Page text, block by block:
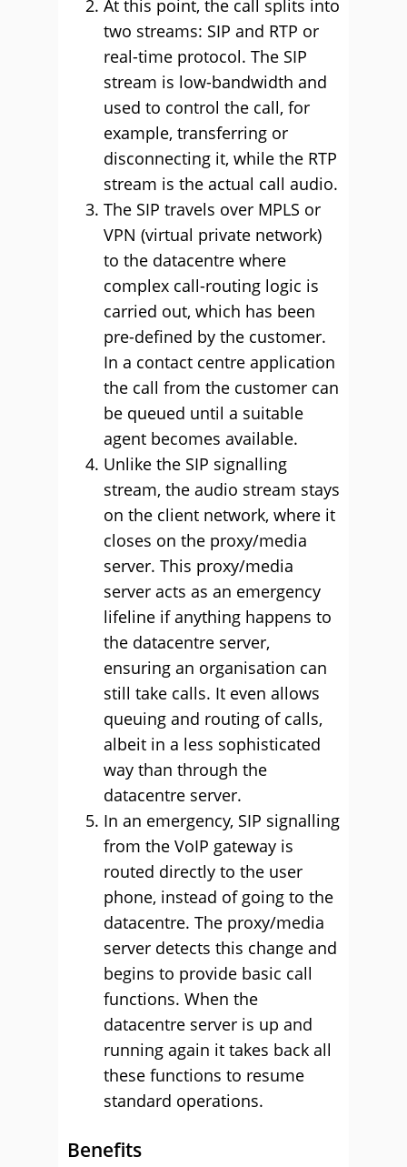
At this point, the call splits into
two streams: SIP and RTP or
real-time protocol. The SIP
stream is low-bandwidth and
used to control the call, for
example, transferring or
disconnecting it, while the RTP
stream is the actual call audio.
The SIP travels over MPLS or
VPN (virtual private network)
to the datacentre where
complex call-routing logic is
carried out, which has been
pre-defined by the customer.
In a contact centre application
the call from the customer can
be queued until a suitable
agent becomes available.
Unlike the SIP signalling
stream, the audio stream stays
on the client network, where it
closes on the proxy/media
server. This proxy/media
server acts as an emergency
lifeline if anything happens to
the datacentre server,
ensuring an organisation can
still take calls. It even allows
queuing and routing of calls,
albeit in a less sophisticated
way than through the
datacentre server.
In an emergency, SIP signalling
from the VoIP gateway is
routed directly to the user
phone, instead of going to the
datacentre. The proxy/media
server detects this change and
begins to provide basic call
functions. When the
datacentre server is up and
running again it takes back all
these functions to resume
standard operations.
Benefits